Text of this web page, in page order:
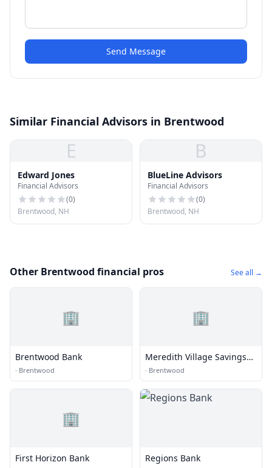
Send Message
Similar Financial Advisors in Brentwood
E
Edward Jones
Financial Advisors
(0)
Brentwood, NH
B
BlueLine Advisors
Financial Advisors
(0)
Brentwood, NH
Other Brentwood financial pros See all →
🏢
Brentwood Bank
· Brentwood
🏢
Meredith Village Savings
Bank
· Brentwood
🏢
First Horizon Bank Regions Bank